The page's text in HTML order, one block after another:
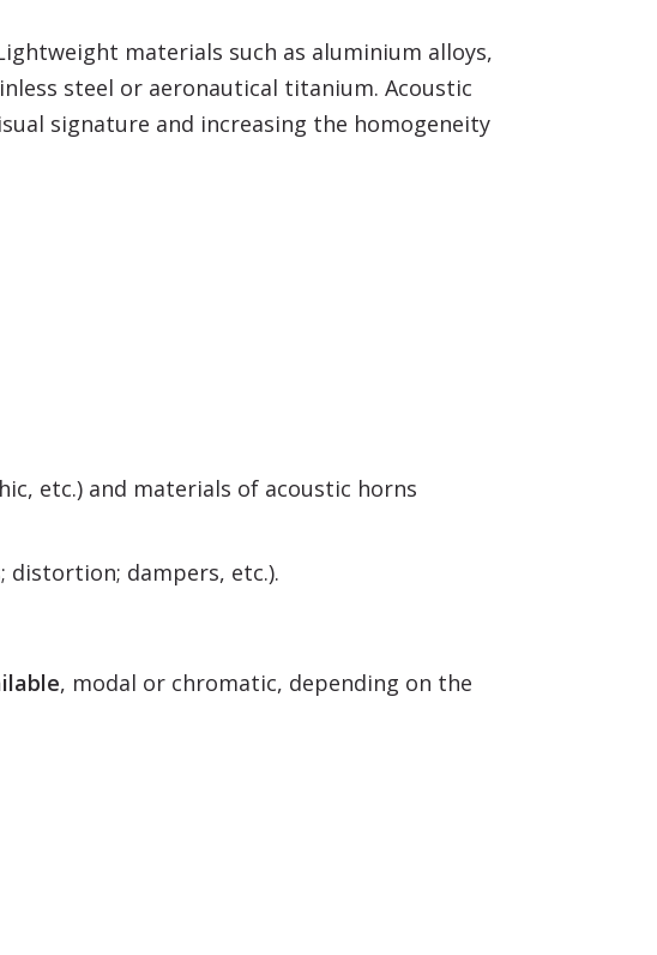
materials such as aluminium alloys,
steel or aeronautical titanium. Acoustic
signature and increasing the homogeneity
etc.) and materials of acoustic horns
dampers, etc.).
, modal or chromatic, depending on the